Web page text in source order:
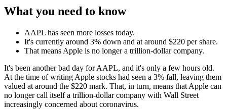
What you need to know
AAPL has seen more losses today.
It's currently around 3% down and at around $220 per share.
That means Apple is no longer a trillion-dollar company.
It's been another bad day for AAPL, and it's only a few hours old.
At the time of writing Apple stocks had seen a 3% fall, leaving them
valued at around the $220 mark. That, in turn, means that Apple can
no longer call itself a trillion-dollar company with Wall Street
increasingly concerned about coronavirus.